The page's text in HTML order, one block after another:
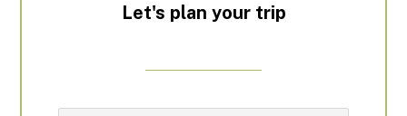
Let's plan your trip